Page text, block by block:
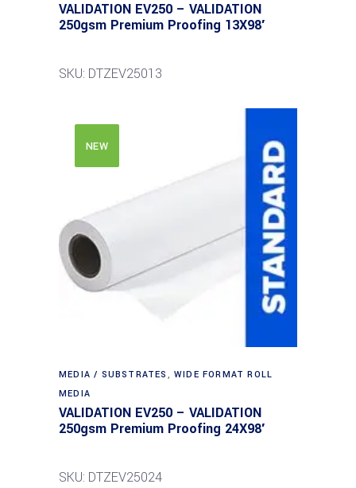
VALIDATION EV250 – VALIDATION
250gsm Premium Proofing 13X98′
SKU: DTZEV25013
NEW
MEDIA / SUBSTRATES ,WIDE FORMAT ROLL
MEDIA
VALIDATION EV250 – VALIDATION
250gsm Premium Proofing 24X98′
SKU: DTZEV25024